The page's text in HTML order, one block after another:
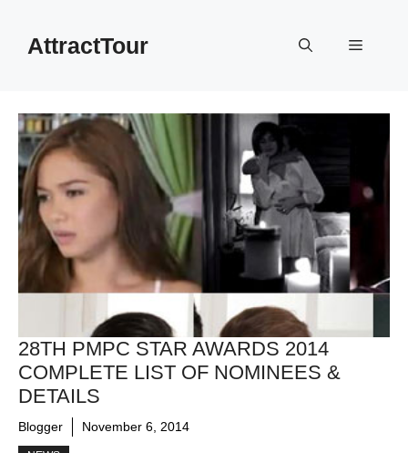
contentAttractTour Menu
28TH PMPC STAR AWARDS 2014
COMPLETE LIST OF NOMINEES &
DETAILS
Blogger November 6, 2014